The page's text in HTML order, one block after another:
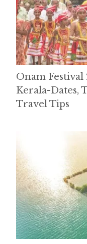
Onam
Kerala-Dates,
Travel Tips